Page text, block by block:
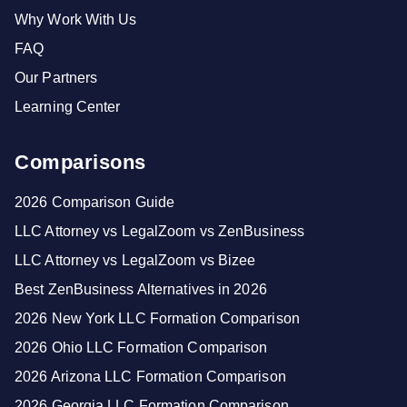
Why Work With Us
FAQ
Our Partners
Learning Center
Comparisons
2026 Comparison Guide
LLC Attorney vs LegalZoom vs ZenBusiness
LLC Attorney vs LegalZoom vs Bizee
Best ZenBusiness Alternatives in 2026
2026 New York LLC Formation Comparison
2026 Ohio LLC Formation Comparison
2026 Arizona LLC Formation Comparison